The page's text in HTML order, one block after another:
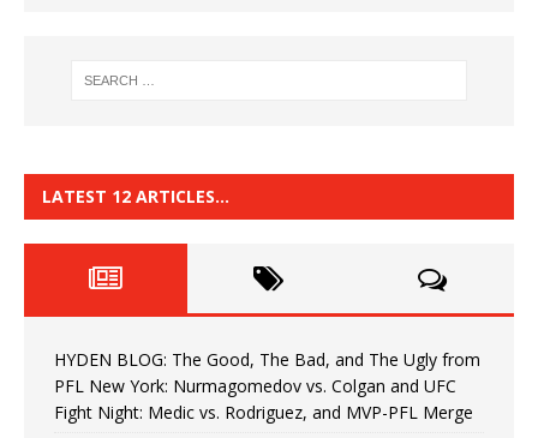
LATEST 12 ARTICLES…
HYDEN BLOG: The Good, The Bad, and The Ugly from
PFL New York: Nurmagomedov vs. Colgan and UFC
Fight Night: Medic vs. Rodriguez, and MVP-PFL Merge